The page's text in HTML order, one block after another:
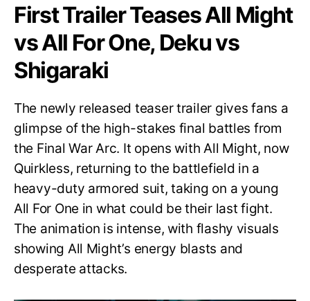
First Trailer Teases All Might
vs All For One, Deku vs
Shigaraki
The newly released teaser trailer gives fans a
glimpse of the high-stakes final battles from
the Final War Arc. It opens with All Might, now
Quirkless, returning to the battlefield in a
heavy-duty armored suit, taking on a young
All For One in what could be their last fight.
The animation is intense, with flashy visuals
showing All Might’s energy blasts and
desperate attacks.